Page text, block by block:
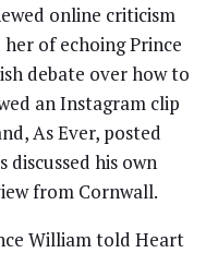
online criticism
of echoing Prince
debate over how to
an Instagram clip
As Ever, posted
his own
from Cornwall.
William told Heart